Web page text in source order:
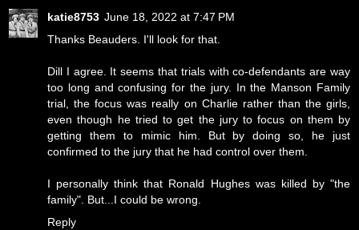
katie8753 June 18, 2022 at 7:47 PM
Thanks Beauders. I'll look for that.
Dill I agree. It seems that trials with co-defendants are way
too long and confusing for the jury. In the Manson Family
trial, the focus was really on Charlie rather than the girls,
even though he tried to get the jury to focus on them by
getting them to mimic him. But by doing so, he just
confirmed to the jury that he had control over them.
I personally think that Ronald Hughes was killed by "the
family". But...I could be wrong.
Reply